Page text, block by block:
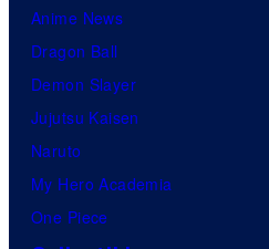
Anime News
Dragon Ball
Demon Slayer
Jujutsu Kaisen
Naruto
My Hero Academia
One Piece